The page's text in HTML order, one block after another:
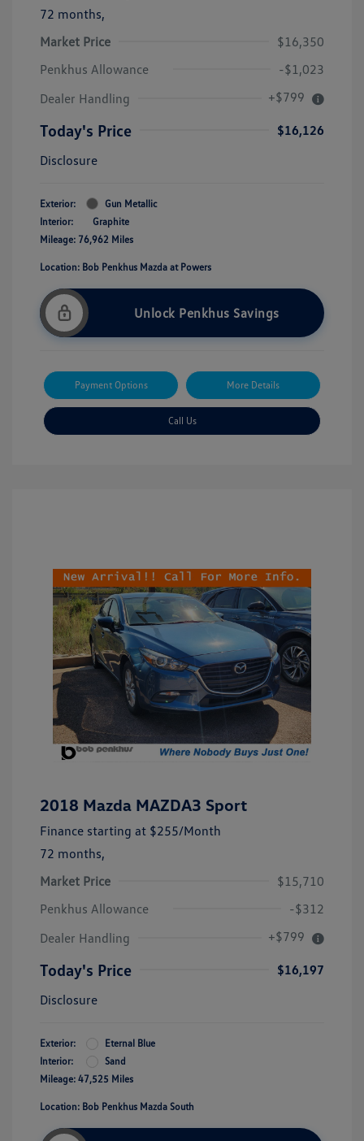
72 months,
Market Price
$16,350
Penkhus Allowance
-$1,023
Dealer Handling
+$799
Today's Price
$16,126
Disclosure
Exterior:
Gun Metallic
Interior:
Graphite
Mileage: 76,962 Miles
Location: Bob Penkhus Mazda at Powers
Unlock Penkhus Savings
Payment Options More Details
Call Us
2018 Mazda MAZDA3 Sport
Finance starting at $255/Month
72 months,
Market Price
$15,710
Penkhus Allowance
-$312
Dealer Handling
+$799
Today's Price
$16,197
Disclosure
Exterior:
Eternal Blue
Interior:
Sand
Mileage: 47,525 Miles
Location: Bob Penkhus Mazda South